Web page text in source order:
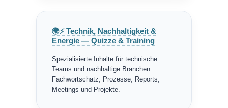
🌍⚡ Technik, Nachhaltigkeit &
Energie — Quizze & Training
Spezialisierte Inhalte für technische
Teams und nachhaltige Branchen:
Fachwortschatz, Prozesse, Reports,
Meetings und Projekte.